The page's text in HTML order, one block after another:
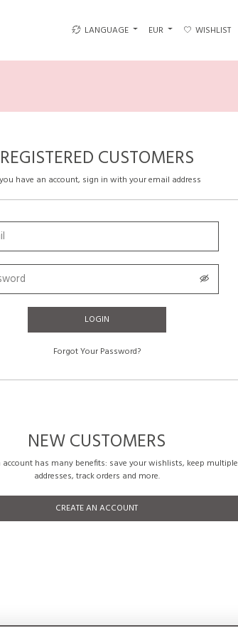
LANGUAGE EUR WISHLIST
REGISTERED CUSTOMERS
have an account, sign in with your email address
LOGIN
Forgot Your Password?
NEW CUSTOMERS
account has many benefits: save your wishlists, keep multiple
addresses, track orders and more.
CREATE AN ACCOUNT